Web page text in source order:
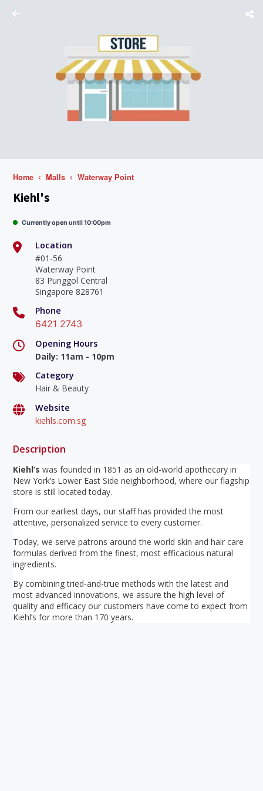
Home Malls Waterway Point
Kiehl's
Currently open until 10:00pm
Location
#01-56
Waterway Point
83 Punggol Central
Singapore 828761
Phone
6421 2743
Opening Hours
Daily: 11am - 10pm
Category
Hair & Beauty
Website
kiehls.com.sg
Description
Kiehl’s was founded in 1851 as an old-world apothecary in
New York’s Lower East Side neighborhood, where our flagship
store is still located today.
From our earliest days, our staff has provided the most
attentive, personalized service to every customer.
Today, we serve patrons around the world skin and hair care
formulas derived from the finest, most efficacious natural
ingredients.
By combining tried-and-true methods with the latest and
most advanced innovations, we assure the high level of
quality and efficacy our customers have come to expect from
Kiehl’s for more than 170 years.